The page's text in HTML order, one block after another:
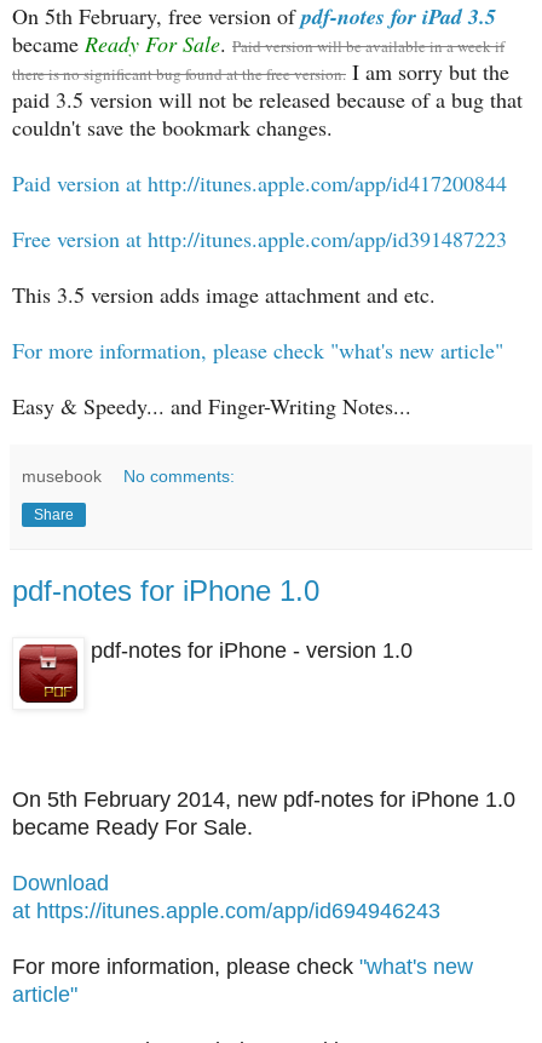
On 5th February, free version ofpdf-notes for iPad 3.5
became Ready For Sale. Paid version will be available in a week if
there is no significant bug found at the free version. I am sorry but the
paid 3.5 version will not be released because of a bug that
couldn't save the bookmark changes.
Paid version at http://itunes.apple.com/app/id417200844
Free version at http://itunes.apple.com/app/id391487223
This 3.5 version adds image attachment and etc.
For more information, please check "what's new article"
Easy & Speedy... and Finger-Writing Notes...
musebook No comments:
Share
pdf-notes for iPhone 1.0
pdf-notes for iPhone - version 1.0
On 5th February 2014, new pdf-notes for iPhone 1.0
became Ready For Sale.
Download
at https://itunes.apple.com/app/id694946243
For more information, please check "what's new
article"